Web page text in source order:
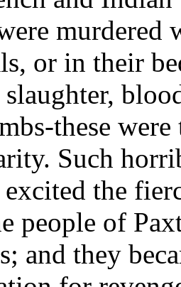
murdered
or in their
slaughter,
these
Such
the
people of
and they